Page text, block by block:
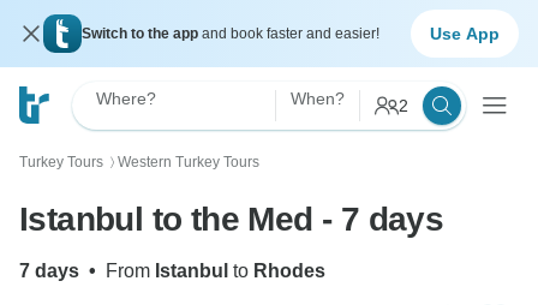
Switch to the app and book faster and easier! Use App
Where? When? 2
Turkey Tours 〉 Western Turkey Tours
Istanbul to the Med - 7 days
7 days • From Istanbul to Rhodes